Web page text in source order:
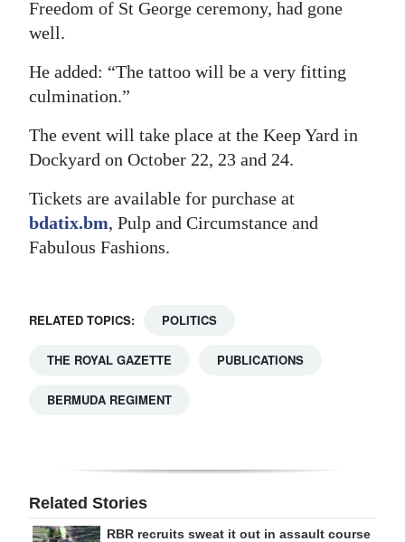
Freedom of St George ceremony, had gone
well.
He added: “The tattoo will be a very fitting
culmination.”
The event will take place at the Keep Yard in
Dockyard on October 22, 23 and 24.
Tickets are available for purchase at
bdatix.bm, Pulp and Circumstance and
Fabulous Fashions.
RELATED TOPICS: POLITICS
THE ROYAL GAZETTE PUBLICATIONS
BERMUDA REGIMENT
Related Stories
RBR recruits sweat it out in assault course